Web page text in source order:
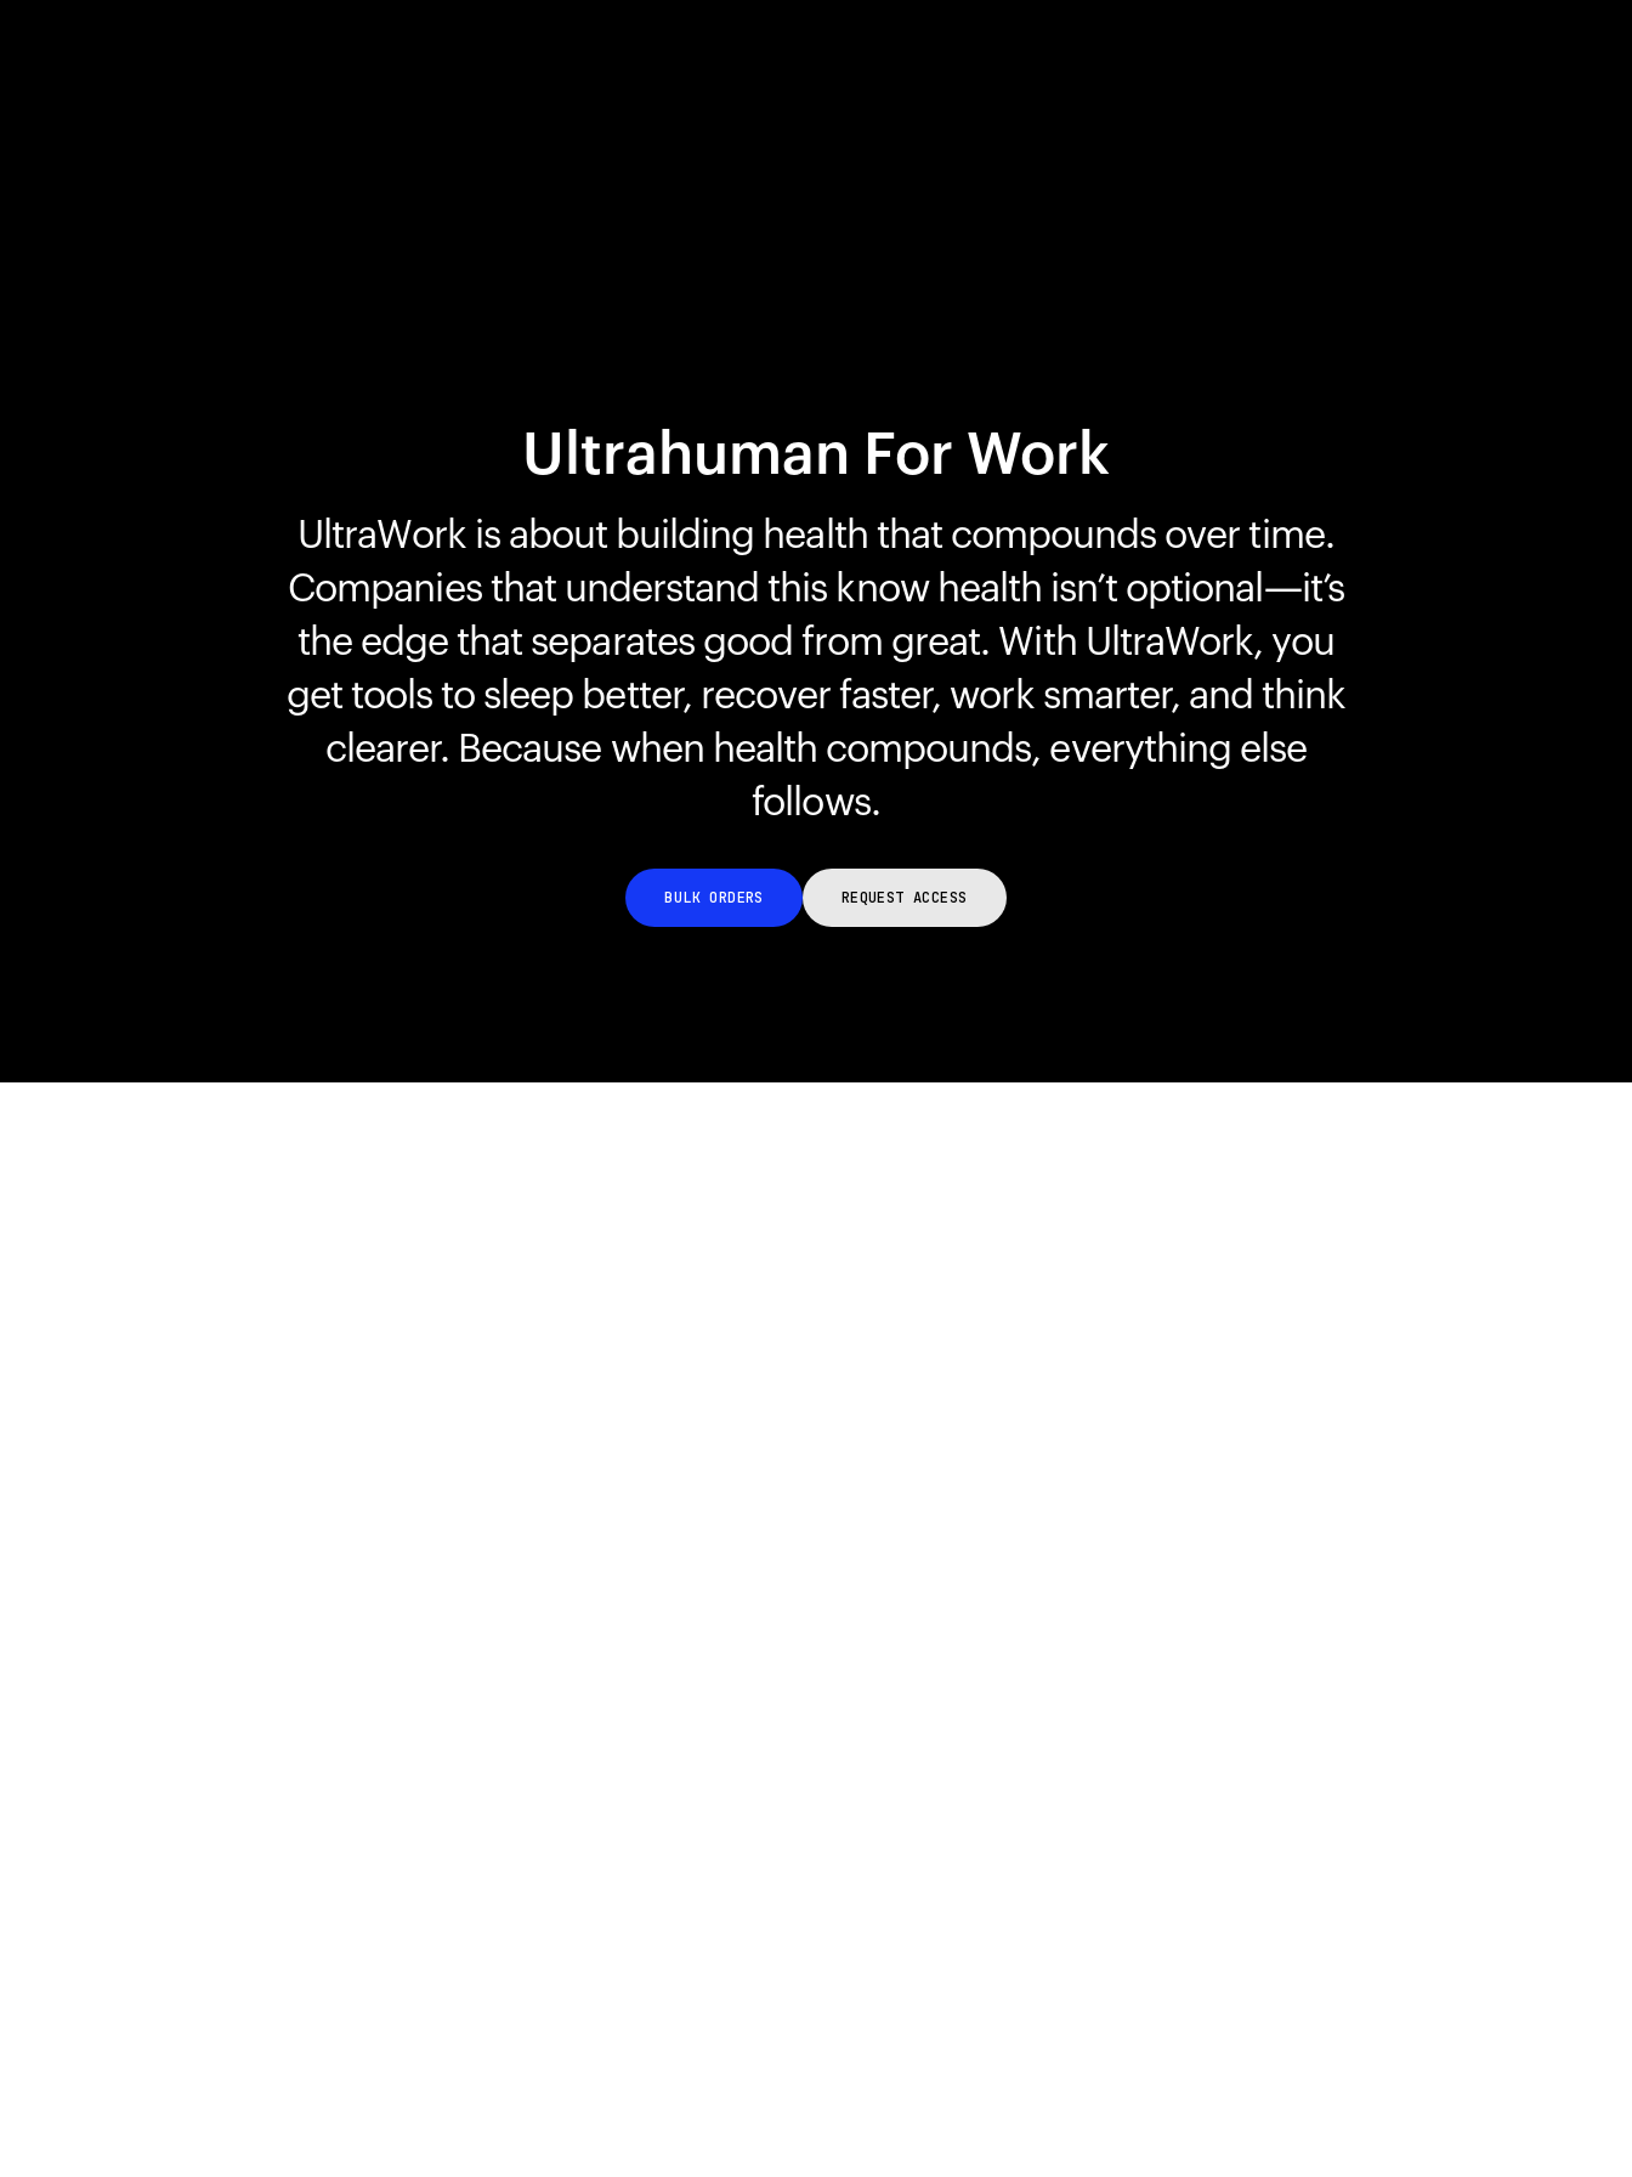
Ultrahuman For Work
UltraWork is about building health that compounds over time.
Companies that understand this know health isn’t optional—it’s
the edge that separates good from great. With UltraWork, you
get tools to sleep better, recover faster, work smarter, and think
clearer. Because when health compounds, everything else
follows.
BULK ORDERS REQUEST ACCESS